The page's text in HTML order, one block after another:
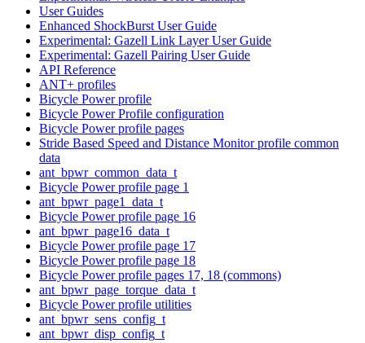
User Guides
Enhanced ShockBurst User Guide
Experimental: Gazell Link Layer User Guide
Experimental: Gazell Pairing User Guide
API Reference
ANT+ profiles
Bicycle Power profile
Bicycle Power Profile configuration
Bicycle Power profile pages
Stride Based Speed and Distance Monitor profile common
data
ant_bpwr_common_data_t
Bicycle Power profile page 1
ant_bpwr_page1_data_t
Bicycle Power profile page 16
ant_bpwr_page16_data_t
Bicycle Power profile page 17
Bicycle Power profile page 18
Bicycle Power profile pages 17, 18 (commons)
ant_bpwr_page_torque_data_t
Bicycle Power profile utilities
ant_bpwr_sens_config_t
ant_bpwr_disp_config_t